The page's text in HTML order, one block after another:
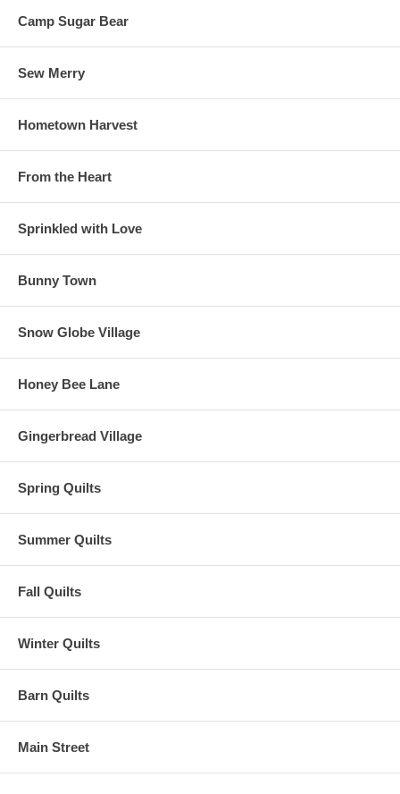
Camp Sugar Bear
Sew Merry
Hometown Harvest
From the Heart
Sprinkled with Love
Bunny Town
Snow Globe Village
Honey Bee Lane
Gingerbread Village
Spring Quilts
Summer Quilts
Fall Quilts
Winter Quilts
Barn Quilts
Main Street